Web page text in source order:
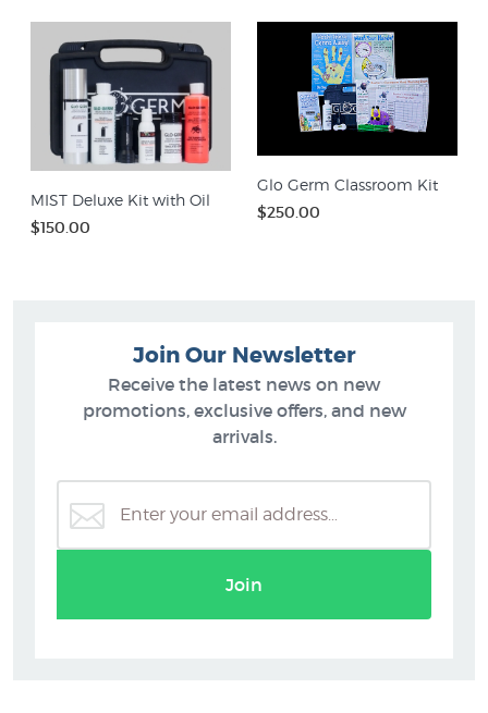
MIST Deluxe Kit with Oil
$150.00
Glo Germ Classroom Kit
$250.00
Join Our Newsletter
Receive the latest news on new
promotions, exclusive offers, and new
arrivals.
Join